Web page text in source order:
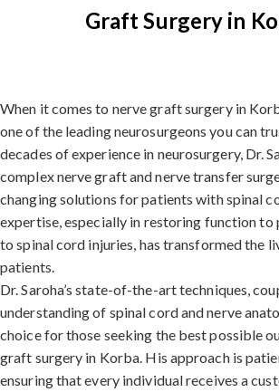
Graft Surgery in
When it comes to nerve graft surgery in
one of the leading neurosurgeons you can
decades of experience in neurosurgery, Dr.
complex nerve graft and nerve transfer
changing solutions for patients with spinal
expertise, especially in restoring function to
to spinal cord injuries, has transformed the
patients.
Dr. Saroha’s state-of-the-art techniques,
understanding of spinal cord and nerve
choice for those seeking the best possible
graft surgery in Korba. His approach is
ensuring that every individual receives a